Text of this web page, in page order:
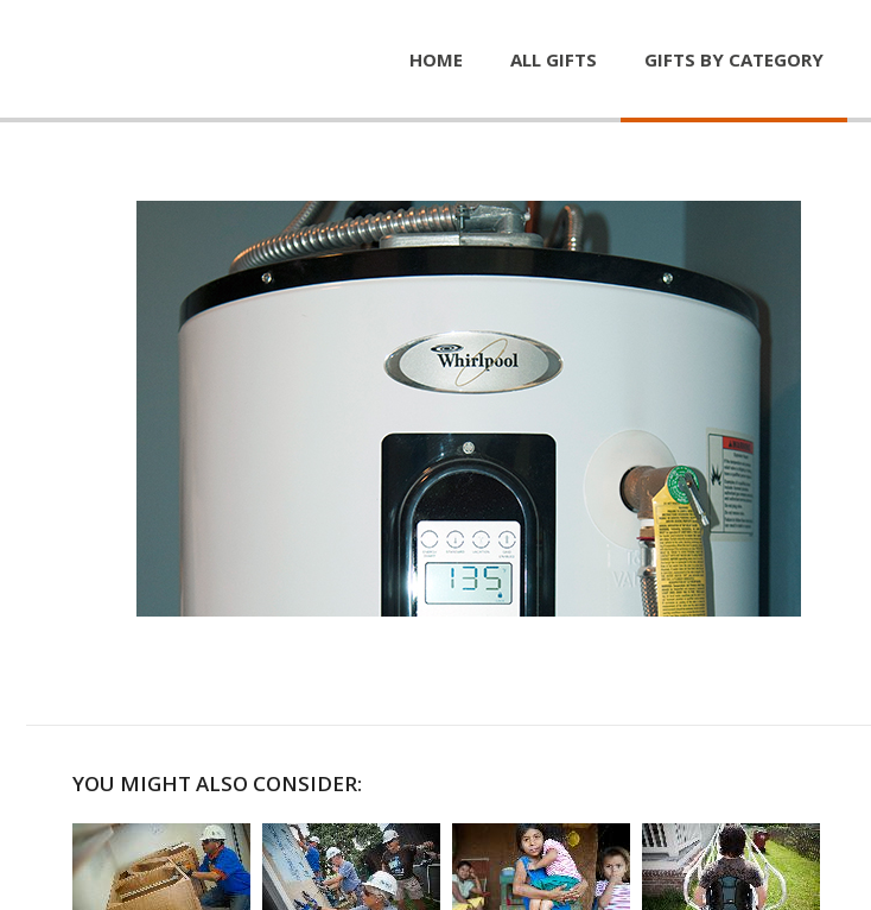
HOME ALL GIFTS GIFTS BY CATEGORY
YOU MIGHT ALSO CONSIDER: